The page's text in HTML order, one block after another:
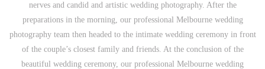
nerves and candid and artistic wedding photography. After the
preparations in the morning, our professional Melbourne wedding
photography team then headed to the intimate wedding ceremony in front
of the couple’s closest family and friends. At the conclusion of the
beautiful wedding ceremony, our professional Melbourne wedding